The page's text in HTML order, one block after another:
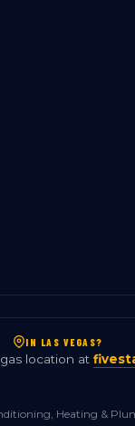
IN LAS VEGAS?
location at
Heating &